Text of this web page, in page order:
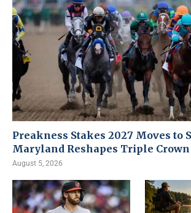
Preakness Stakes 2027 Moves to
Maryland Reshapes Triple Crown
August 5, 2026